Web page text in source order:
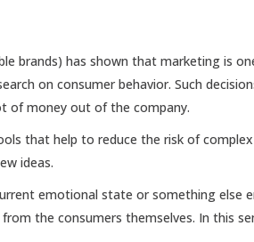
brands) has shown that marketing is
on consumer behavior. Such
of money out of the company.
that help to reduce the risk of
ideas.
emotional state or something else
the consumers themselves. In this